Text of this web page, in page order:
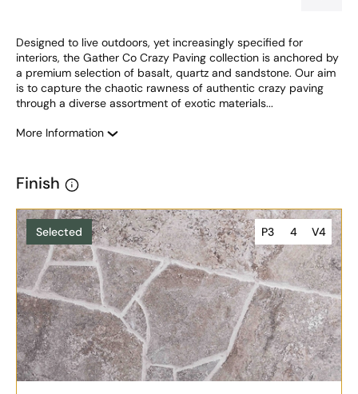
Designed to live outdoors, yet increasingly specified for
interiors, the Gather Co Crazy Paving collection is anchored by
a premium selection of basalt, quartz and sandstone. Our aim
is to capture the chaotic rawness of authentic crazy paving
through a diverse assortment of exotic materials...
More Information
Finish
Selected P3 4 V4